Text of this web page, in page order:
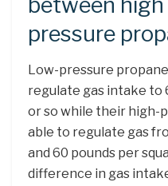
pressure
Low-pressure
regulate gas intake to
or so while their high-
able to regulate gas
and 60 pounds per
difference in gas